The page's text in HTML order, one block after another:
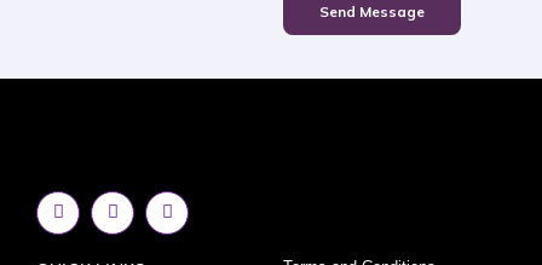
Send Message
F
a
c
I
n
s
Y
o
u